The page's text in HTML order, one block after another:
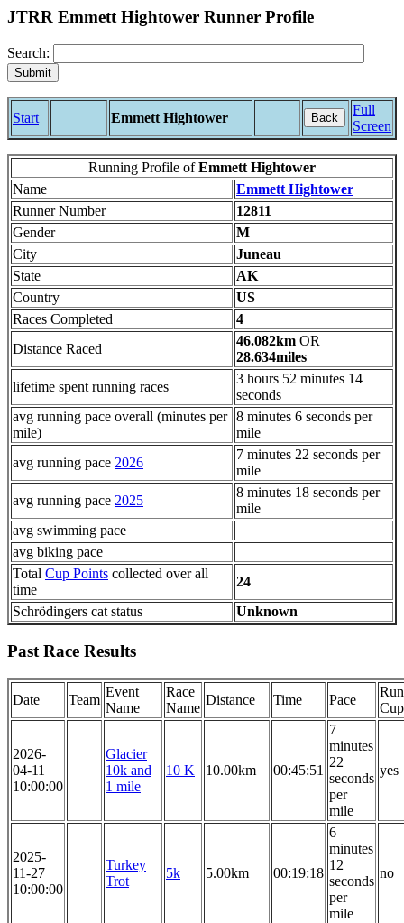
JTRR Emmett Hightower Runner Profile
Search:
Start Emmett Hightower Back
Full
Screen
Running Profile ofEmmett Hightower
Name
Emmett Hightower
Runner Number
12811
Gender
M
City
Juneau
State
AK
Country
US
Races Completed
4
Distance Raced
46.082km OR
28.634miles
lifetime spent running races
3 hours 52 minutes 14
seconds
avg running pace overall (minutes per
mile)
8 minutes 6 seconds per
mile
avg running pace 2026
7 minutes 22 seconds per
mile
avg running pace 2025
8 minutes 18 seconds per
mile
avg swimming pace
avg biking pace
Total Cup Points collected over all
time
24
Schrödingers cat status
Unknown
Past Race Results
Date Team
Event
Name
Race
Name
Distance Time Pace
Cup
2026-
04-11
10:00:00
Glacier
10k and
1 mile
10 K 10.00km 00:45:51
7
minutes
22
seconds
per
mile
yes
2025-
11-27
10:00:00
Turkey
Trot
5k 5.00km 00:19:18
6
minutes
12
seconds
per
mile
no